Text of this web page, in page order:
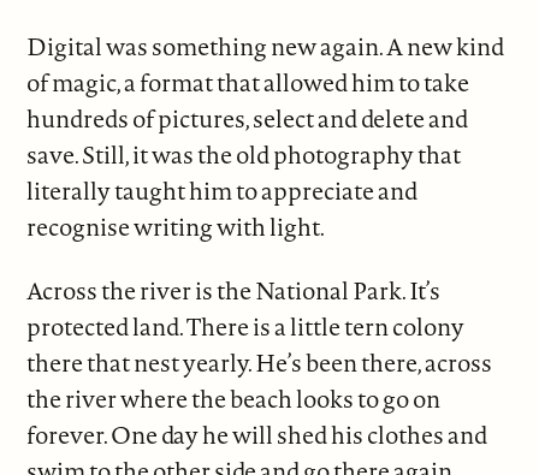
Digital was something new again. A new kind
of magic, a format that allowed him to take
hundreds of pictures, select and delete and
save. Still, it was the old photography that
literally taught him to appreciate and
recognise writing with light.
Across the river is the National Park. It’s
protected land. There is a little tern colony
there that nest yearly. He’s been there, across
the river where the beach looks to go on
forever. One day he will shed his clothes and